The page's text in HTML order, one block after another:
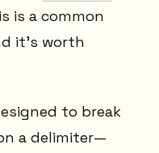
is a common
it's worth
to break
a delimiter—